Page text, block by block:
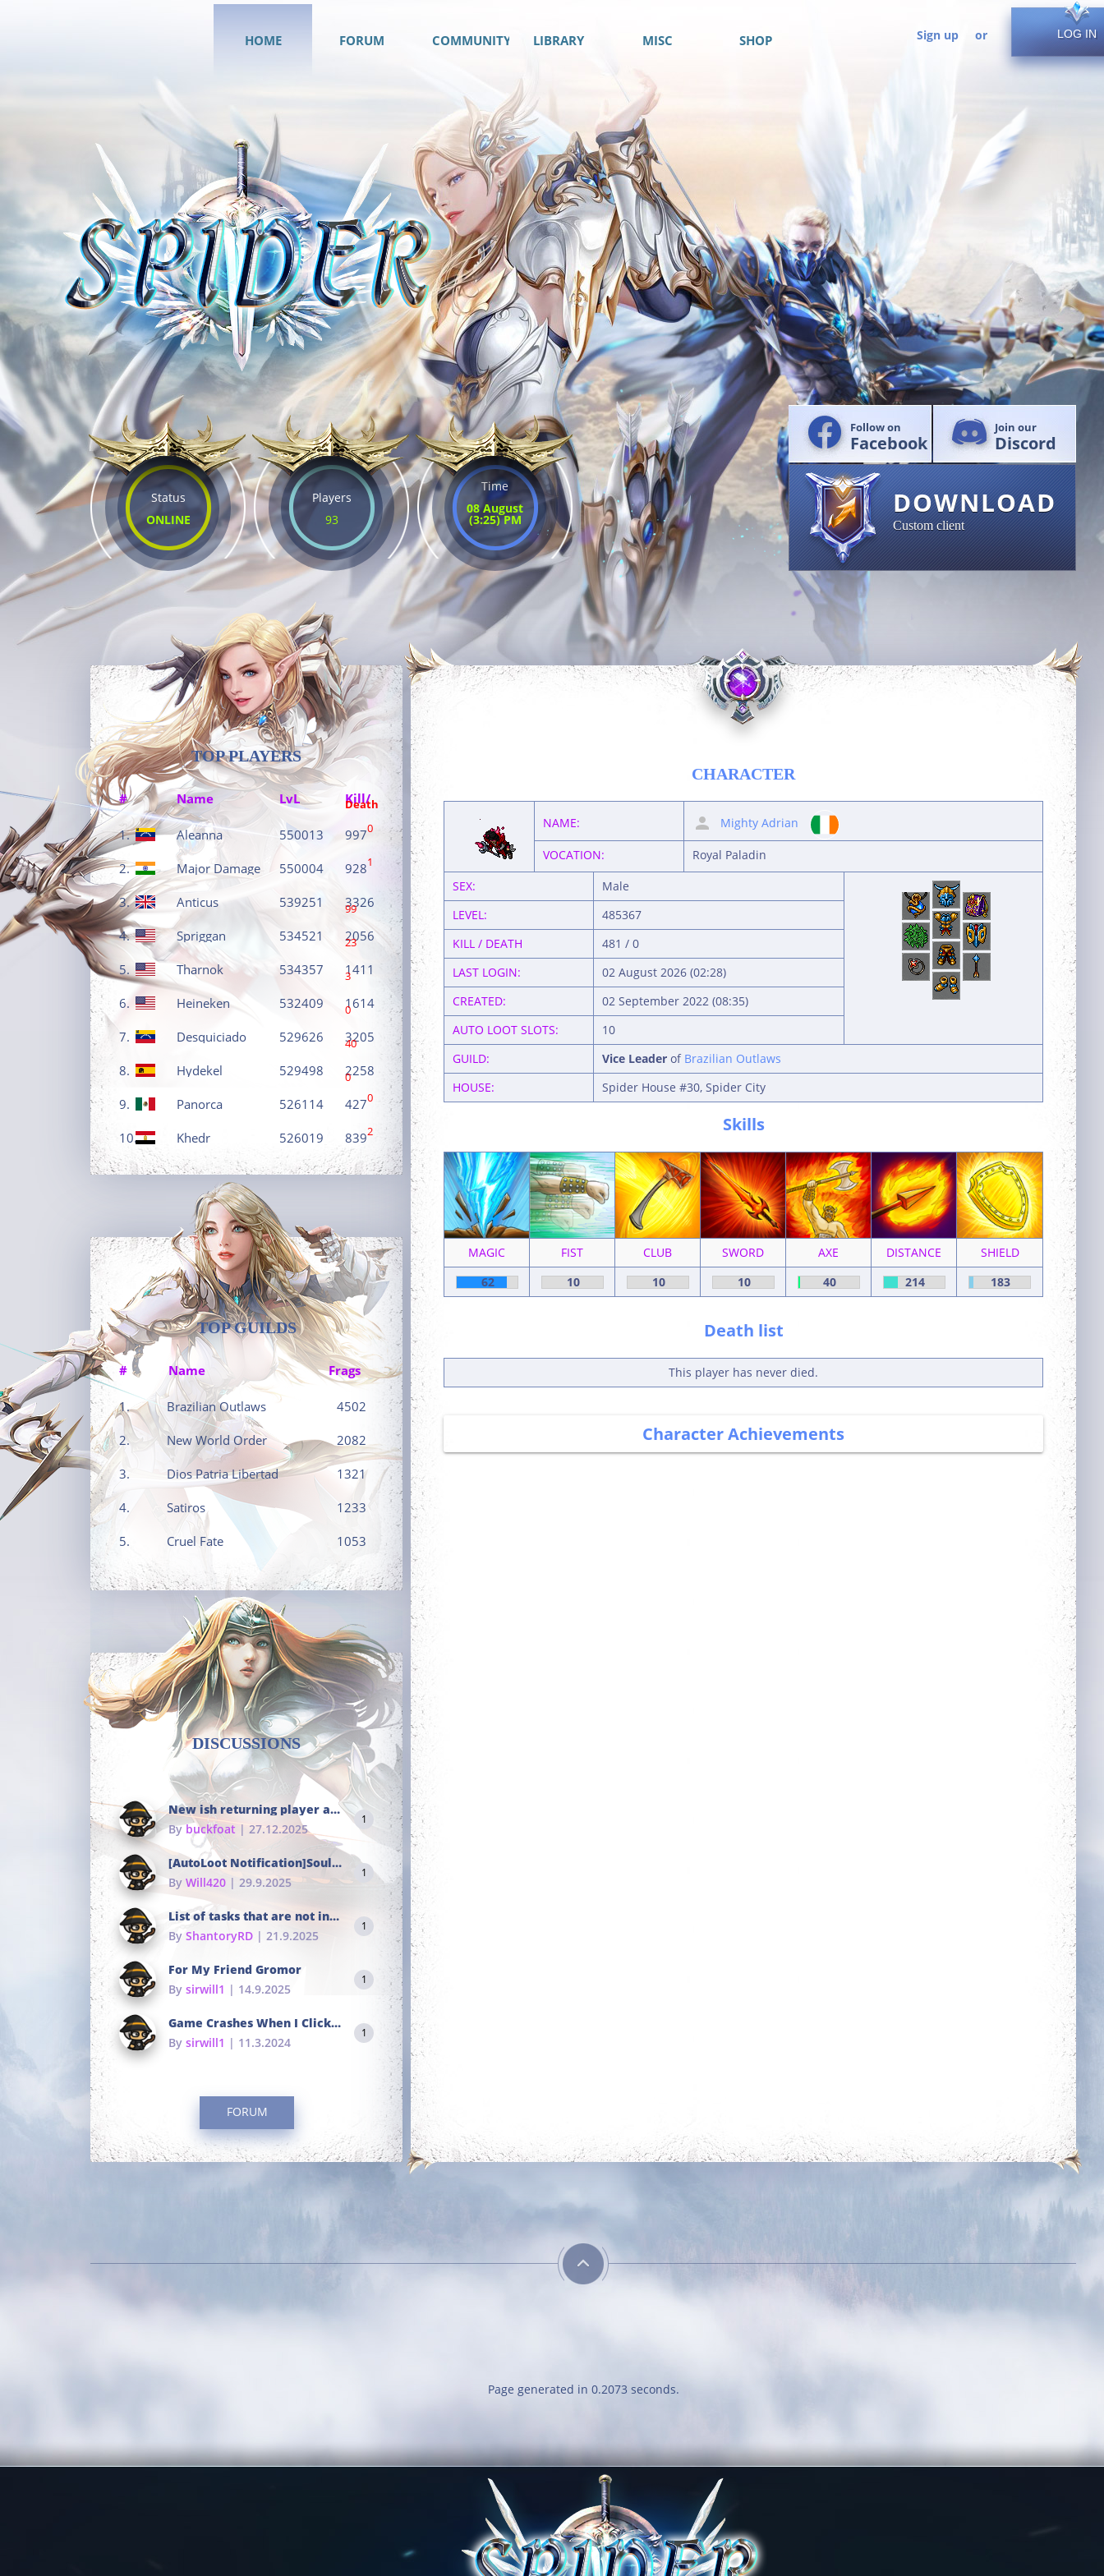
HOME FORUM COMMUNITY LIBRARY MISC SHOP Sign up or LOG IN
Status
ONLINE
Players
93
Time
08 August
(3:25) PM
Follow on
Facebook
Join our
Discord
DOWNLOAD
Custom client
TOP PLAYERS
# Name LvL Kill/
Death
1. Aleanna 550013 9970
2. Major Damage 550004 9281
3. Anticus 539251 3326
99
4. Spriggan 534521 2056
23
5. Tharnok 534357 1411
3
6. Heineken 532409 1614
0
7. Desquiciado 529626 3205
40
8. Hydekel 529498 2258
0
9. Panorca 526114 4270
10. Khedr 526019 8392
TOP GUILDS
# Name Frags
1. Brazilian Outlaws 4502
2. New World Order 2082
3. Dios Patria Libertad 1321
4. Satiros 1233
5. Cruel Fate 1053
DISCUSSIONS
New ish returning player and i dont really remember much
Bybuckfoat | 27.12.2025
1
[AutoLoot Notification]Soul Tokens Broken?
By Will420 | 29.9.2025
1
List of tasks that are not in the common portals
By ShantoryRD | 21.9.2025
1
For My Friend Gromor
By sirwill1 | 14.9.2025
1
Game Crashes When I Click To Change hotkeys
By sirwill1 | 11.3.2024
1
FORUM
CHARACTER
NAME: Mighty Adrian
VOCATION:
Royal Paladin
SEX:
Male
LEVEL:
485367
KILL / DEATH
481 / 0
LAST LOGIN:
02 August 2026 (02:28)
CREATED:
02 September 2022 (08:35)
AUTO LOOT SLOTS:
10
GUILD:
Vice Leader of Brazilian Outlaws
HOUSE:
Spider House #30, Spider City
Skills
MAGIC FIST CLUB SWORD AXE DISTANCE
SHIELD
62
10 10 10 40 214 183
Death list
This player has never died.
Character Achievements
Be loyal to the king
Roger
Kill 250 bosses Get blessing for 250
times
Savage
Obtain 10 outfits Obtain 20+ outfits
out of the outfit
Page generated in 0.2073 seconds.